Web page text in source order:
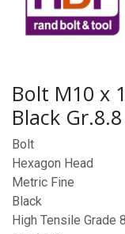
Bolt M10 x
Black
Bolt
Hexagon Head
Metric Fine
Black
High Tensile Grade